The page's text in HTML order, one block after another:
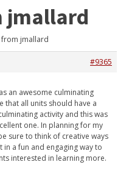
jmallard
from jmallard
#9365
an awesome culminating
that all units should have a
activity and this was
one. In planning for my
sure to think of creative ways
in a fun and engaging way to
interested in learning more.